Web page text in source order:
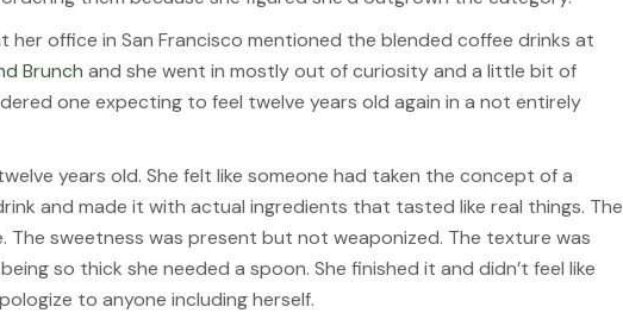
her office in San Francisco mentioned the blended coffee drinks at
Brunch and she went in mostly out of curiosity and a little bit of
one expecting to feel twelve years old again in a not entirely
years old. She felt like someone had taken the concept of a
and made it with actual ingredients that tasted like real things. The
The sweetness was present but not weaponized. The texture was
so thick she needed a spoon. She finished it and didn’t feel like
to anyone including herself.